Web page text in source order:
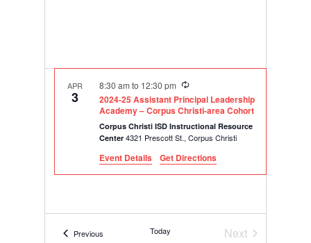
APR
3
2024-25 Assistant Principal Leadership
Academy – Corpus Christi-area Cohort
8:30 amto 12:30 pm Recurring
Corpus Christi ISD Instructional Resource
Center
4321 Prescott St., Corpus Christi
Event Details Get Directions
Previous Today
Next